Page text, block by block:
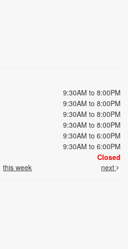
9:30AM to 8:00PM
9:30AM to 8:00PM
9:30AM to 8:00PM
9:30AM to 8:00PM
9:30AM to 6:00PM
9:30AM to 6:00PM
Closed
this week next